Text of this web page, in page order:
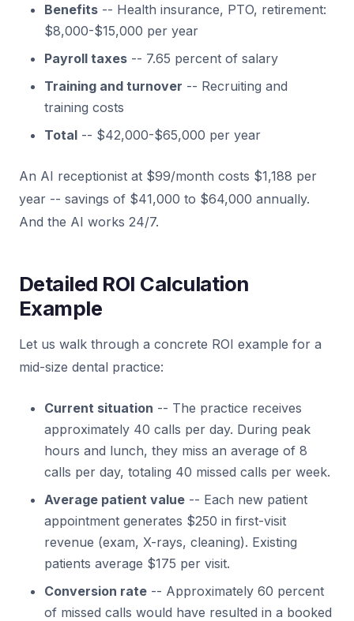
Benefits -- Health insurance, PTO, retirement:
$8,000-$15,000 per year
Payroll taxes -- 7.65 percent of salary
Training and turnover -- Recruiting and
training costs
Total -- $42,000-$65,000 per year
An AI receptionist at $99/month costs $1,188 per
year -- savings of $41,000 to $64,000 annually.
And the AI works 24/7.
Detailed ROI Calculation
Example
Let us walk through a concrete ROI example for a
mid-size dental practice:
Current situation -- The practice receives
approximately 40 calls per day. During peak
hours and lunch, they miss an average of 8
calls per day, totaling 40 missed calls per week.
Average patient value -- Each new patient
appointment generates $250 in first-visit
revenue (exam, X-rays, cleaning). Existing
patients average $175 per visit.
Conversion rate -- Approximately 60 percent
of missed calls would have resulted in a booked